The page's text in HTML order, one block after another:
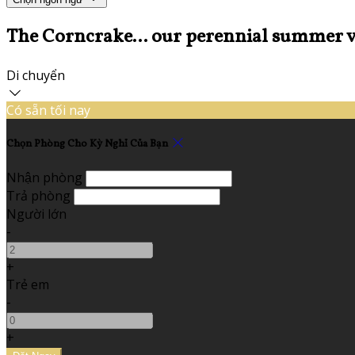
The Corncrake... our perennial summer
Di chuyển
Có sẵn tối nay
Chọn Phòng Cho Kỳ Nghỉ Của Bạn
Nhận phòng
Trả phòng
Người lớn
-
+
Trẻ em
-
+